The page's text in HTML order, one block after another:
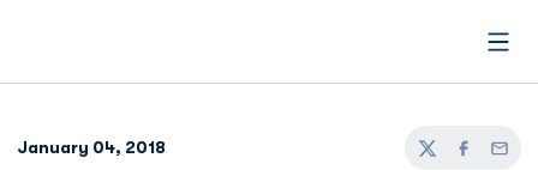
January 04, 2018
TwitterFacebook
Email